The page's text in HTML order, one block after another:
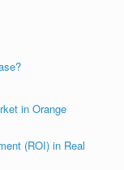
in Orange
(ROI) in Real